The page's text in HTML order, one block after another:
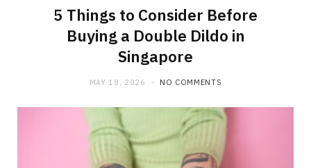
5 Things to Consider Before
Buying a Double Dildo in
Singapore
MAY 18, 2026 NO COMMENTS